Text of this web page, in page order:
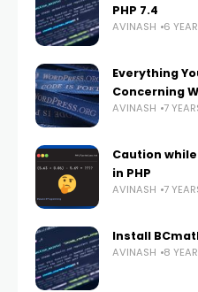
PHP 7.4
AVINASH 6
Everything
Concerning
AVINASH 7
Caution
in PHP
AVINASH 7
Install
AVINASH 8